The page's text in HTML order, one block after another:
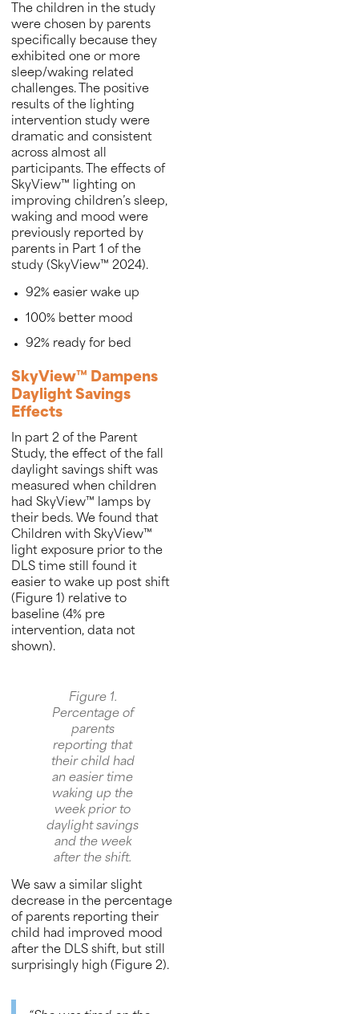
The children in the study
were chosen by parents
specifically because they
exhibited one or more
sleep/waking related
challenges. The positive
results of the lighting
intervention study were
dramatic and consistent
across almost all
participants. The effects of
SkyView™ lighting on
improving children’s sleep,
waking and mood were
previously reported by
parents in Part 1 of the
study (SkyView™ 2024).
92% easier wake up
100% better mood
92% ready for bed
SkyView™ Dampens
Daylight Savings
Effects
In part 2 of the Parent
Study, the effect of the fall
daylight savings shift was
measured when children
had SkyView™ lamps by
their beds. We found that
Children with SkyView™
light exposure prior to the
DLS time still found it
easier to wake up post shift
(Figure 1) relative to
baseline (4% pre
intervention, data not
shown).
Figure 1.
Percentage of
parents
reporting that
their child had
an easier time
waking up the
week prior to
daylight savings
and the week
after the shift.
We saw a similar slight
decrease in the percentage
of parents reporting their
child had improved mood
after the DLS shift, but still
surprisingly high (Figure 2).